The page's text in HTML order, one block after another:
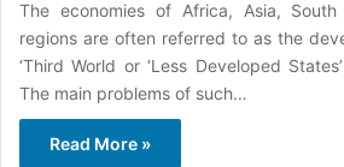
The economies of Africa, Asia,
regions are often referred to as the
‘Third World or ‘Less Developed
The main problems of such…
Read More »